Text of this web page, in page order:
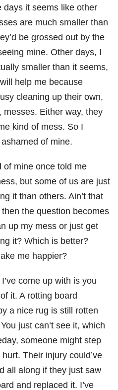
days it seems like other
are much smaller than
be grossed out by the
mine. Other days, I
smaller than it seems,
help me because
cleaning up their own,
messes. Either way, they
kind of mess. So I
ashamed of mine.
of mine once told me
but some of us are just
it than others. Ain’t that
the question becomes
up my mess or just get
it? Which is better?
me happier?
come up with is you
it. A rotting board
a nice rug is still rotten
just can’t see it, which
someone might step
Their injury could’ve
all along if they just saw
and replaced it. I’ve